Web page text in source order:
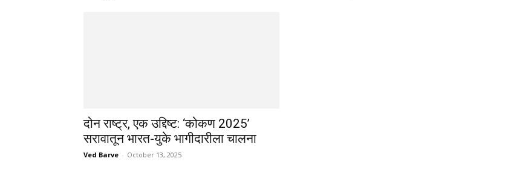
दोन राष्ट्र, एक उद्दिष्ट: ‘कोकण 2025’
सरावातून भारत-युके भागीदारीला चालना
Ved Barve - October 13, 2025